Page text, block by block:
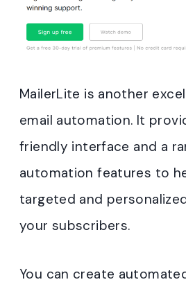
MailerLite is another
email automation. It
friendly interface and a
automation features to
targeted and
your subscribers.
You can create